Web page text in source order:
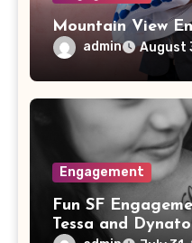
Mountain View
admin August
Engagement
Fun SF
Tessa and